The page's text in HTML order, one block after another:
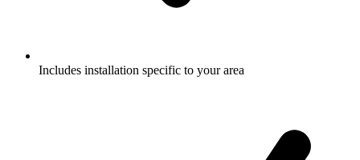
Includes installation specific to your area